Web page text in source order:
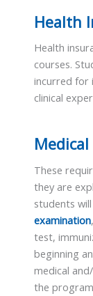
Health
Health
courses.
incurred for
clinical
These
they are
students
examination
test,
beginning
medical
the